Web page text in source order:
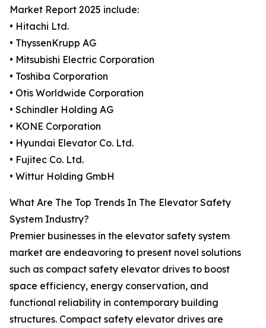
Market Report 2025 include:
• Hitachi Ltd.
• ThyssenKrupp AG
• Mitsubishi Electric Corporation
• Toshiba Corporation
• Otis Worldwide Corporation
• Schindler Holding AG
• KONE Corporation
• Hyundai Elevator Co. Ltd.
• Fujitec Co. Ltd.
• Wittur Holding GmbH
What Are The Top Trends In The Elevator Safety
System Industry?
Premier businesses in the elevator safety system
market are endeavoring to present novel solutions
such as compact safety elevator drives to boost
space efficiency, energy conservation, and
functional reliability in contemporary building
structures. Compact safety elevator drives are